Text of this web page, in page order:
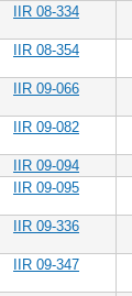
IIR 08-334
IIR 08-354
IIR 09-066
IIR 09-082
IIR 09-094
IIR 09-095
IIR 09-336
IIR 09-347